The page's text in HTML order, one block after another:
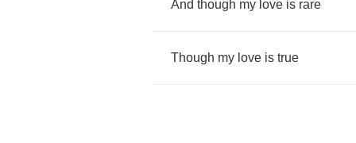
And though my love is rare
Though my love is true